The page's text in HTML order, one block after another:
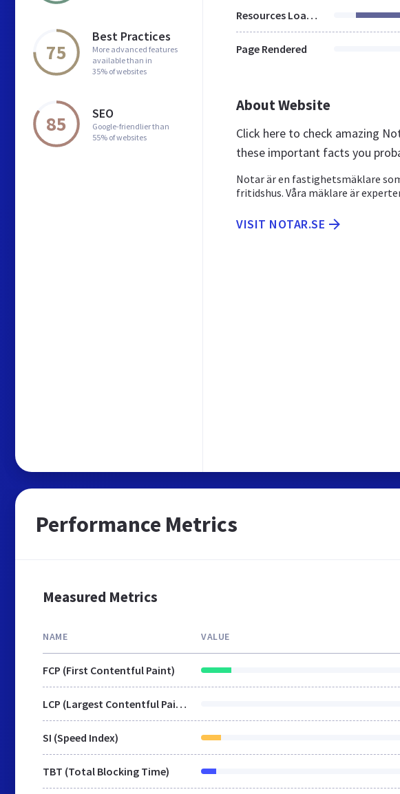
75
Best Practices
More advanced features
available than in
35% of websites
85 SEO
Google-friendlier than
55% of websites
Resources Loaded
Page Rendered
About Website
Click here to check amazing
these important facts you
Notar är en fastighetsmäklare
fritidshus. Våra mäklare är
VISIT NOTAR.SE
Performance Metrics
Measured Metrics
NAME VALUE
FCP (First Contentful Paint)
LCP (Largest Contentful Paint)
SI (Speed Index)
TBT (Total Blocking Time)